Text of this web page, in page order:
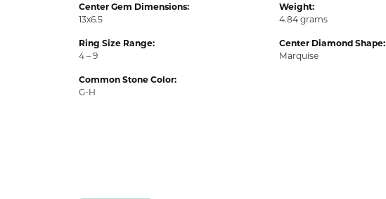
Center Gem Dimensions:
13x6.5
Ring Size Range:
4 – 9
Common Stone Color:
G-H
Weight:
4.84 grams
Center Diamond Shape:
Marquise